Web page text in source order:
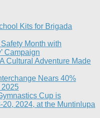
Kits for Brigada
Month with
Campaign
Cultural Adventure Made
Nears 40%
2025
Cup is
2024, at the Muntinlupa